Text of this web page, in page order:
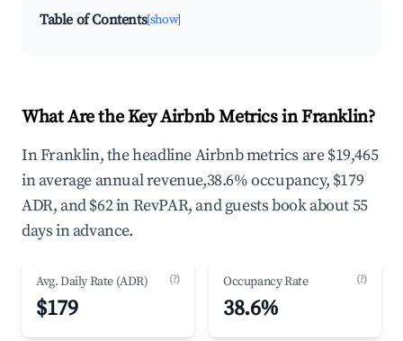
Table of Contents[show]
What Are the Key Airbnb Metrics in Franklin?
In Franklin, the headline Airbnb metrics are $19,465
in average annual revenue,38.6% occupancy, $179
ADR, and $62 in RevPAR, and guests book about 55
days in advance.
Avg. Daily Rate (ADR) (?)
$179
Occupancy Rate (?)
38.6%